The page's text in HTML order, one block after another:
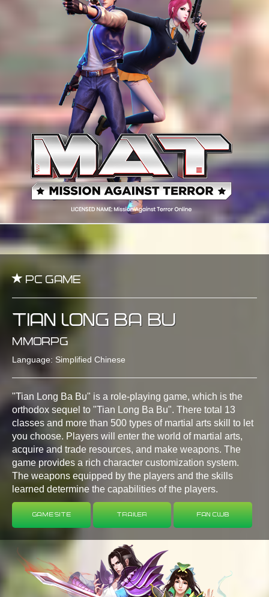
PC GAME
TIAN LONG BA BU
MMORPG
Language: Simplified Chinese
"Tian Long Ba Bu" is a role-playing game, which is the
orthodox sequel to "Tian Long Ba Bu". There total 13
classes and more than 500 types of martial arts skill to let
you choose. Players will enter the world of martial arts,
acquire and trade resources, and make weapons. The
game provides a rich character customization system.
The weapons equipped by the players and the skills
learned determine the capabilities of the players.
Game Site Trailer Fan Club